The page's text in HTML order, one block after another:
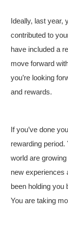
Ideally, last year,
contributed to
have included a
move forward
you’re looking
and rewards.
If you’ve done
rewarding period.
world are
new experiences
been holding you
You are taking